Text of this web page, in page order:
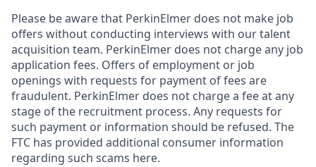
Please be aware that PerkinElmer does not make job
offers without conducting interviews with our talent
acquisition team. PerkinElmer does not charge any job
application fees. Offers of employment or job
openings with requests for payment of fees are
fraudulent. PerkinElmer does not charge a fee at any
stage of the recruitment process. Any requests for
such payment or information should be refused. The
FTC has provided additional consumer information
regarding such scams here.